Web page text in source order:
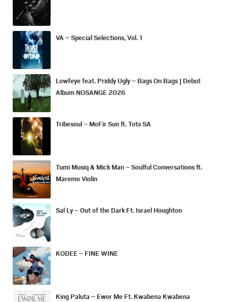
VA – Special Selections, Vol. 1
Lowfeye feat. Priddy Ugly – Bags On Bags | Debut
Album NOSANGE 2026
Tribesoul – MoFir Sun ft. Tots SA
Tumi Musiq & Mick Man – Soulful Conversations ft.
Maremo Violin
Sal Ly – Out of the Dark Ft. Israel Houghton
KODEE – FINE WINE
King Paluta – Ewor Me Ft. Kwabena Kwabena